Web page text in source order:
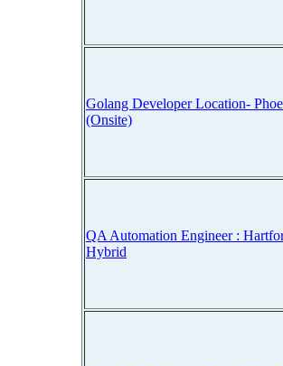
Golang Developer Location-
(Onsite)
QA Automation Engineer :
Hybrid